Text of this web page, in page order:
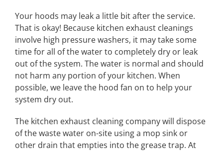
Your hoods may leak a little bit after the service.
That is okay! Because kitchen exhaust cleanings
involve high pressure washers, it may take some
time for all of the water to completely dry or leak
out of the system. The water is normal and should
not harm any portion of your kitchen. When
possible, we leave the hood fan on to help your
system dry out.
The kitchen exhaust cleaning company will dispose
of the waste water on-site using a mop sink or
other drain that empties into the grease trap. At